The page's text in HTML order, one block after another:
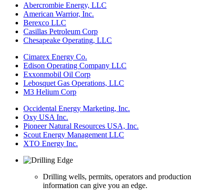
Abercrombie Energy, LLC
American Warrior, Inc.
Berexco LLC
Casillas Petroleum Corp
Chesapeake Operating, LLC
Cimarex Energy Co.
Edison Operating Company LLC
Exxonmobil Oil Corp
Lebosquet Gas Operations, LLC
M3 Helium Corp
Occidental Energy Marketing, Inc.
Oxy USA Inc.
Pioneer Natural Resources USA, Inc.
Scout Energy Management LLC
XTO Energy Inc.
Drilling wells, permits, operators and production
information can give you an edge.